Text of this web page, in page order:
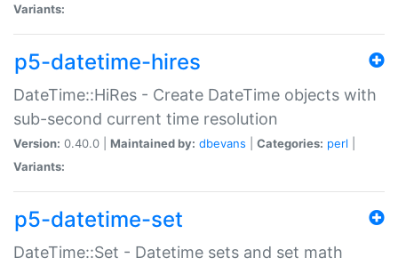
Variants:
p5-datetime-hires
DateTime::HiRes - Create DateTime objects with
sub-second current time resolution
Version: 0.40.0 | Maintained by: dbevans Categories: perl
Variants:
p5-datetime-set
DateTime::Set - Datetime sets and set math